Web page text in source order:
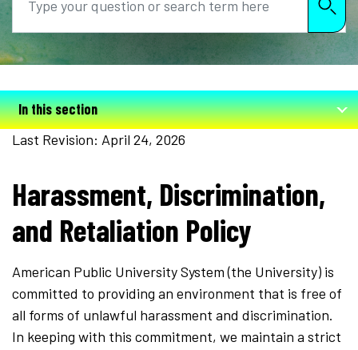
In this section
Last Revision: April 24, 2026
Harassment, Discrimination,
and Retaliation Policy
American Public University System (the University) is
committed to providing an environment that is free of
all forms of unlawful harassment and discrimination.
In keeping with this commitment, we maintain a strict